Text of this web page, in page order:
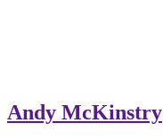
Andy McKinstry